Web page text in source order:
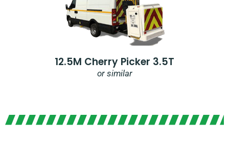
12.5M Cherry Picker 3.5T
or similar